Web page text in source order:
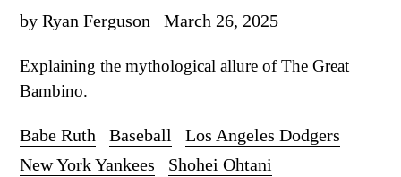
by Ryan Ferguson March 26, 2025
Explaining the mythological allure of The Great
Bambino.
Babe Ruth Baseball
Los Angeles Dodgers
New York Yankees
Shohei Ohtani